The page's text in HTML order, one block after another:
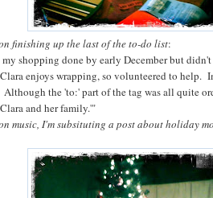
finishing up the last of the to-do list:
shopping done by early December but
enjoys wrapping, so volunteered to help.
Although the 'to:' part of the tag was all quite
and her family.'"
music, I'm subsituting a post about holiday